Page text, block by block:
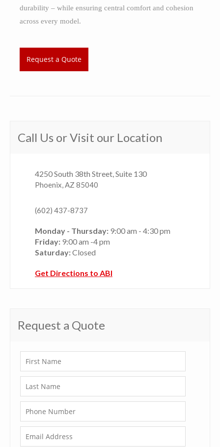
durability – while ensuring central comfort and cohesion
across every model.
Request a Quote
Call Us or Visit our Location
4250 South 38th Street, Suite 130
Phoenix, AZ 85040
(602) 437-8737
Monday - Thursday: 9:00 am - 4:30 pm
Friday: 9:00 am -4 pm
Saturday:Closed
Get Directions to ABI
Request a Quote